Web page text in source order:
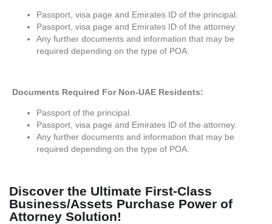
Passport, visa page and Emirates ID of the principal.
Passport, visa page and Emirates ID of the attorney.
Any further documents and information that may be
required depending on the type of POA.
Documents Required For Non-UAE Residents:
Passport of the principal.
Passport, visa page and Emirates ID of the attorney.
Any further documents and information that may be
required depending on the type of POA.
Discover the Ultimate First-Class
Business/Assets Purchase Power of
Attorney Solution!